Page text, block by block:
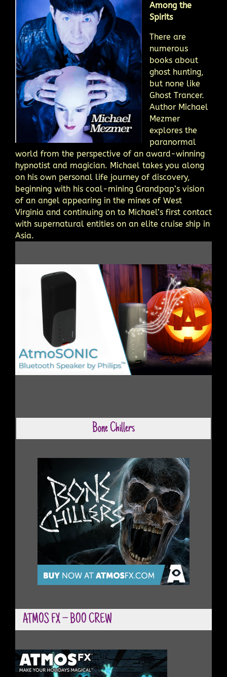
Among the
Spirits
There are
numerous
books about
ghost hunting,
but none like
Ghost Trancer.
Author Michael
Mezmer
explores the
paranormal
world from the perspective of an award-winning
hypnotist and magician. Michael takes you along
on his own personal life journey of discovery,
beginning with his coal-mining Grandpap’s vision
of an angel appearing in the mines of West
Virginia and continuing on to Michael’s first contact
with supernatural entities on an elite cruise ship in
Asia.
Bone Chillers
ATMOS FX – BOO CREW